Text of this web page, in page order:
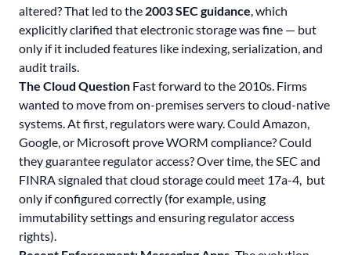
altered? That led to the 2003 SEC guidance , which
explicitly clarified that electronic storage was fine — but
only if it included features like indexing, serialization, and
audit trails.
The Cloud Question Fast forward to the 2010s. Firms
wanted to move from on-premises servers to cloud-native
systems. At first, regulators were wary. Could Amazon,
Google, or Microsoft prove WORM compliance? Could
they guarantee regulator access? Over time, the SEC and
FINRA signaled that cloud storage could meet 17a-4, but
only if configured correctly (for example, using
immutability settings and ensuring regulator access
rights).